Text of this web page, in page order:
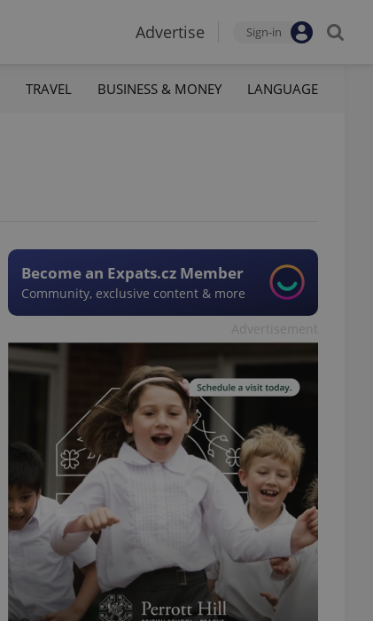
Advertise Sign-in
TRAVEL BUSINESS & MONEY LANGUAGE
Become an Expats.cz Member
Community, exclusive content & more